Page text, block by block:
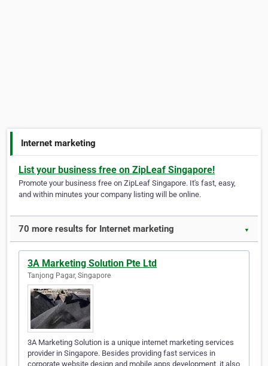
Internet marketing
List your business free on ZipLeaf Singapore!
Promote your business free on ZipLeaf Singapore. It's fast, easy,
and within minutes your company listing will be online.
70 more results for Internet marketing ▼
3A Marketing Solution Pte Ltd
Tanjong Pagar, Singapore
3A Marketing Solution is a unique internet marketing services
provider in Singapore. Besides providing fast services in
corporate website design and mobile apps development, it also